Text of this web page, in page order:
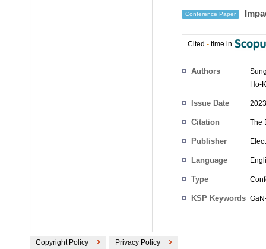
Conference Paper
Cited - time in
Authors
Ho-
Issue Date
Citation The
Publisher
Language
Type
KSP Keywords
Copyright Policy Privacy Policy